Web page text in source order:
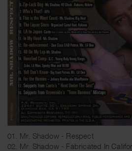
01. Mr. Shadow - Respect
02. Mr. Shadow - Fabricated In